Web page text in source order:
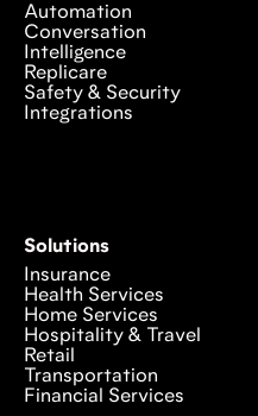
Automation
Conversation
Intelligence
Replicare
Safety & Security
Integrations
Solutions
Insurance
Health Services
Home Services
Hospitality & Travel
Retail
Transportation
Financial Services